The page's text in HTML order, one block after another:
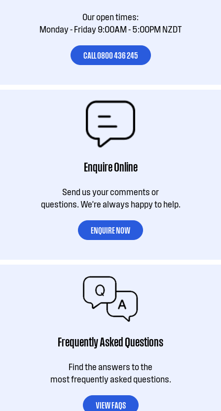
Our open times:
Monday - Friday 9:00AM - 5:00PM NZDT
CALL 0800 436 245
Enquire Online
Send us your comments or
questions. We're always happy to help.
ENQUIRE NOW
Frequently Asked Questions
Find the answers to the
most frequently asked questions.
VIEW FAQS